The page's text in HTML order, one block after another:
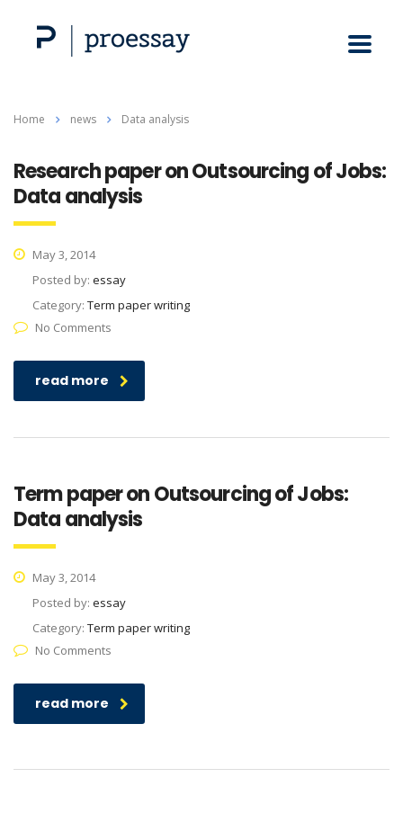
Home news Data analysis
Research paper on Outsourcing of Jobs:
Data analysis
May 3, 2014
Posted by: essay
Category: Term paper writing
No Comments
read more
Term paper on Outsourcing of Jobs:
Data analysis
May 3, 2014
Posted by: essay
Category: Term paper writing
No Comments
read more